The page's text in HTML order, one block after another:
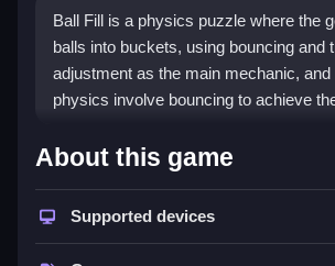
Ball Fill is a physics puzzle where the
balls into buckets, using bouncing and
adjustment as the main mechanic, and
physics involve bouncing to achieve
How To Play Ball Fill
Start dragging to set the angle for the
them into buckets below.
About this game
Supported devices